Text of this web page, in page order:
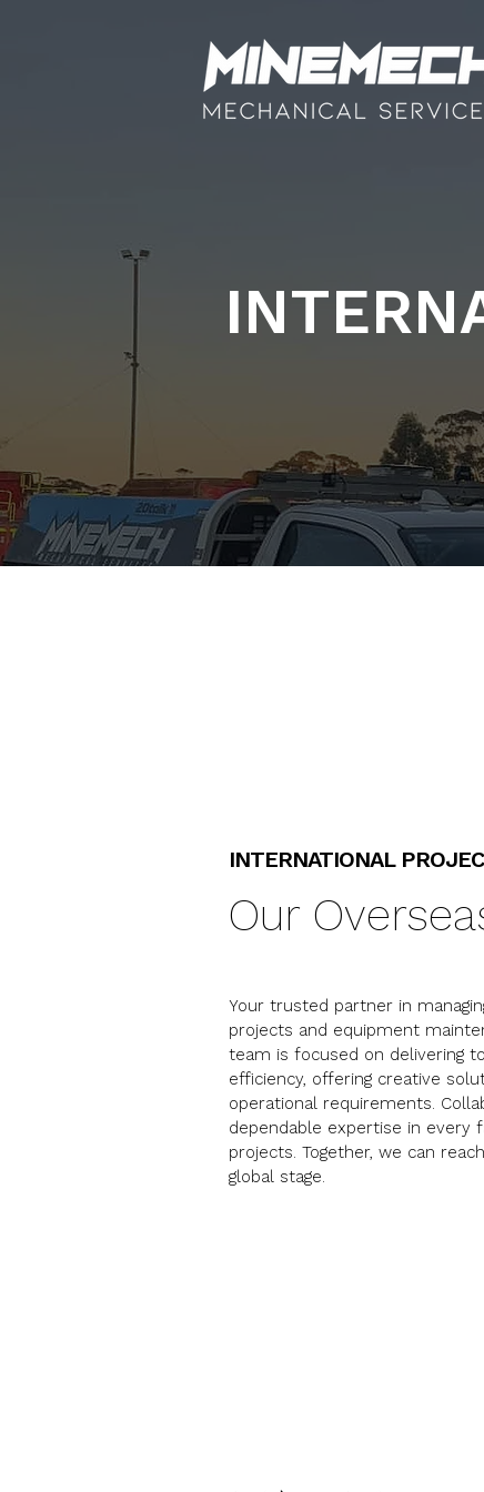
INTERNATIONAL
Our
Your trusted partner in
projects and equipment
team is focused on delivering
efficiency, offering creative
operational requirements.
dependable expertise in every
projects. Together, we can
global stage.